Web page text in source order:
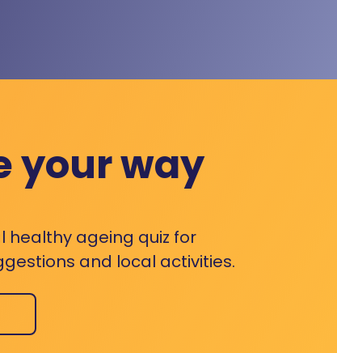
your way
healthy ageing quiz for
and local activities.